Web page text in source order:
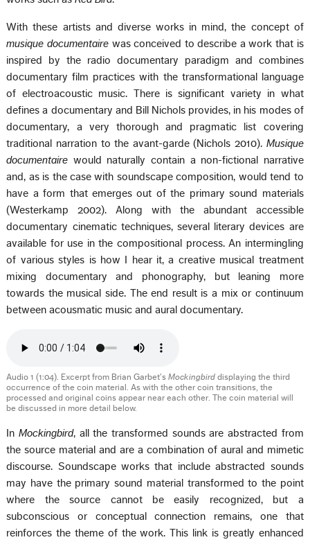
With these artists and diverse works in mind, the concept of
musique documentaire was conceived to describe a work that is
inspired by the radio documentary paradigm and combines
documentary film practices with the transformational language
of electroacoustic music. There is significant variety in what
defines a documentary and Bill Nichols provides, in his modes of
documentary, a very thorough and pragmatic list covering
traditional narration to the avant-garde (Nichols 2010). Musique
documentaire would naturally contain a non-fictional narrative
and, as is the case with soundscape composition, would tend to
have a form that emerges out of the primary sound materials
(Westerkamp 2002). Along with the abundant accessible
documentary cinematic techniques, several literary devices are
available for use in the compositional process. An intermingling
of various styles is how I hear it, a creative musical treatment
mixing documentary and phonography, but leaning more
towards the musical side. The end result is a mix or continuum
between acousmatic music and aural documentary.
Audio 1 (1:04). Excerpt from Brian Garbet’sMockingbirddisplaying the third
occurrence of the coin material. As with the other coin transitions, the
processed and original coins appear near each other. The coin material will
be discussed in more detail below.
In Mockingbird, all the transformed sounds are abstracted from
the source material and are a combination of aural and mimetic
discourse. Soundscape works that include abstracted sounds
may have the primary sound material transformed to the point
where the source cannot be easily recognized, but a
subconscious or conceptual connection remains, one that
reinforces the theme of the work. This link is greatly enhanced